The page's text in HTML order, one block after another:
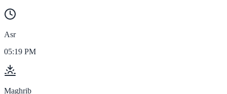
Asr
05:19 PM
Maghrib